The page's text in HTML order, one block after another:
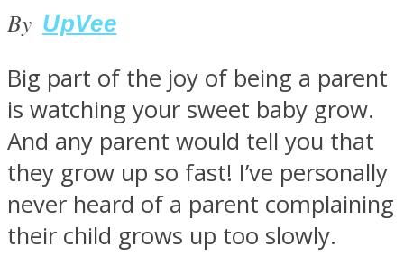
ASTROLOVEE
UPVEE
By UpVee
Big part of the joy of being a parent
is watching your sweet baby grow.
And any parent would tell you that
they grow up so fast! I’ve personally
never heard of a parent complaining
their child grows up too slowly.